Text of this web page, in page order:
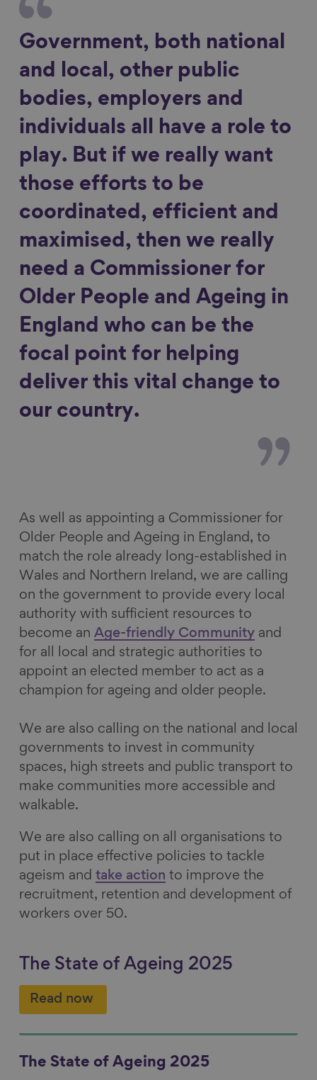
Government, both national
and local, other public
bodies, employers and
individuals all have a role to
play. But if we really want
those efforts to be
coordinated, efficient and
maximised, then we really
need a Commissioner for
Older People and Ageing in
England who can be the
focal point for helping
deliver this vital change to
our country.
As well as appointing a Commissioner for
Older People and Ageing in England, to
match the role already long-established in
Wales and Northern Ireland, we are calling
on the government to provide every local
authority with sufficient resources to
become an Age-friendly Community and
for all local and strategic authorities to
appoint an elected member to act as a
champion for ageing and older people.
We are also calling on the national and local
governments to invest in community
spaces, high streets and public transport to
make communities more accessible and
walkable.
We are also calling on all organisations to
put in place effective policies to tackle
ageism and take action to improve the
recruitment, retention and development of
workers over 50.
The State of Ageing 2025
Read now
The State of Ageing 2025